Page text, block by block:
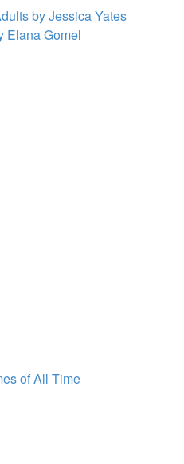
by Jessica Yates
Elana Gomel
of All Time